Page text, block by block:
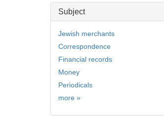
Subject
Jewish merchants
Correspondence
Financial records
Money
Periodicals
more Subject
»